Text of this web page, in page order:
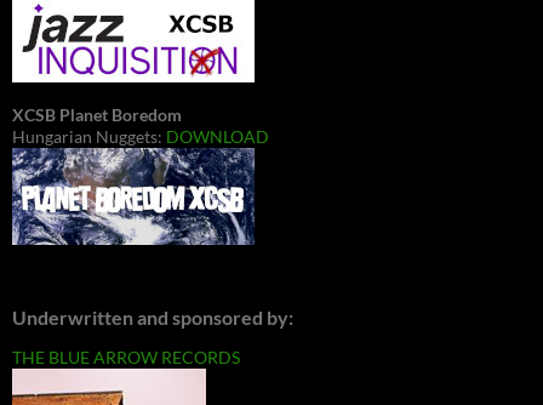
XCSB Planet Boredom
Hungarian Nuggets: DOWNLOAD
Underwritten and sponsored by:
THE BLUE ARROW RECORDS